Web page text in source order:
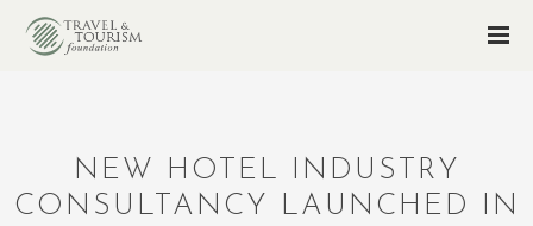
NEW HOTEL INDUSTRY
CONSULTANCY LAUNCHED IN